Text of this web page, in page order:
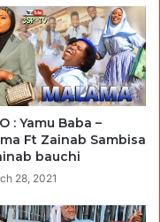
: Yamu Baba –
Ft Zainab Sambisa
bauchi
28, 2021